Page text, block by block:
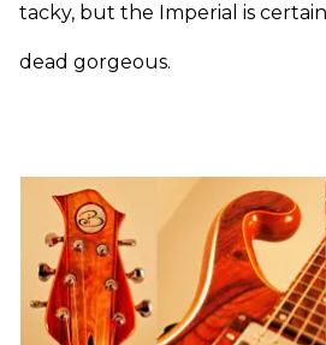
tacky, but the Imperial is
dead gorgeous.